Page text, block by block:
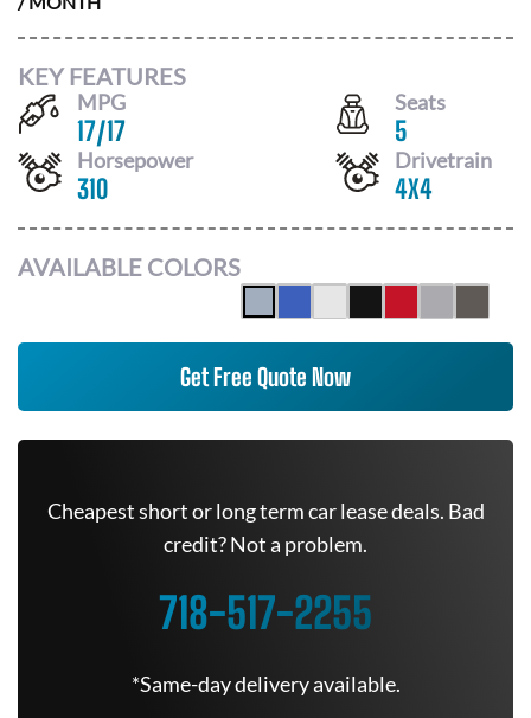
KEY FEATURES
MPG
17/17
Seats
5
Horsepower
310
Drivetrain
4X4
AVAILABLE COLORS
Get Free Quote Now
Cheapest short or long term car lease deals. Bad
credit? Not a problem.
718-517-2255
*Same-day delivery available.